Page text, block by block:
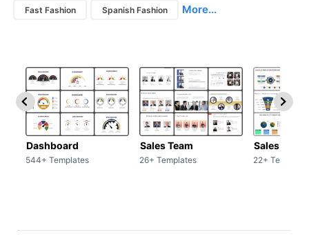
Fast Fashion Spanish Fashion More...
Dashboard
544+ Templates
Sales Team
26+ Templates
Sales Deck
22+